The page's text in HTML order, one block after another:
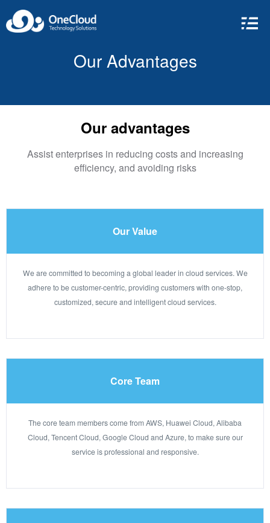
Our Advantages
Our advantages
Assist enterprises in reducing costs and increasing
efficiency, and avoiding risks
Our Value
We are committed to becoming a global leader in cloud services. We
adhere to be customer-centric, providing customers with one-stop,
customized, secure and intelligent cloud services.
Core Team
The core team members come from AWS, Huawei Cloud, Alibaba
Cloud, Tencent Cloud, Google Cloud and Azure, to make sure our
service is professional and responsive.